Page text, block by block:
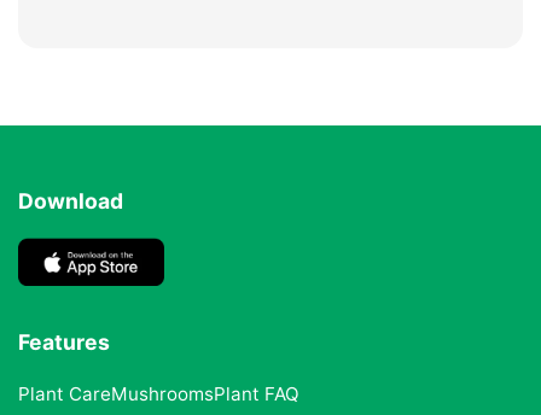
Download
Features
Plant CareMushroomsPlant FAQ